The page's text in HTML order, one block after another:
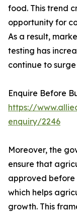
food. This trend
opportunity for
As a result,
testing has
continue to
Enquire Before
https://
enquiry/2246
Moreover, the
ensure that
approved
which helps
growth. This